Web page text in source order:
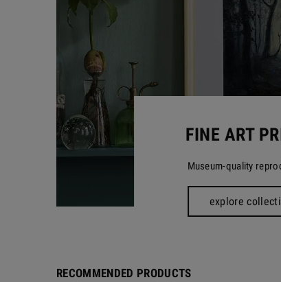
FINE ART
Museum-quality
explore
RECOMMENDED PRODUCTS